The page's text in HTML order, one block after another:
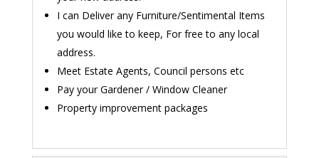
I can Deliver any Furniture/Sentimental Items
you would like to keep, For free to any local
address.
Meet Estate Agents, Council persons etc
Pay your Gardener / Window Cleaner
Property improvement packages